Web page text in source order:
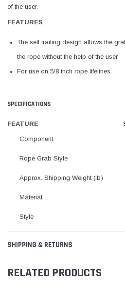
of the user.
FEATURES
The self trailing design allows the
the rope without the help of the user
For use on 5/8 inch rope lifelines
SPECIFICATIONS
FEATURE
Component
Rope Grab Style
Approx. Shipping Weight (lb)
Material
Style
SHIPPING & RETURNS
RELATED PRODUCTS